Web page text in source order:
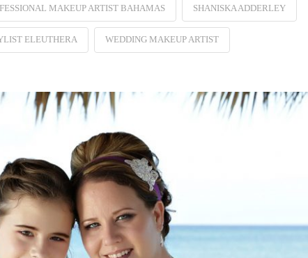
MAKEUP ARTIST BAHAMAS SHANISKA ADDERLEY
ELEUTHERA WEDDING MAKEUP ARTIST